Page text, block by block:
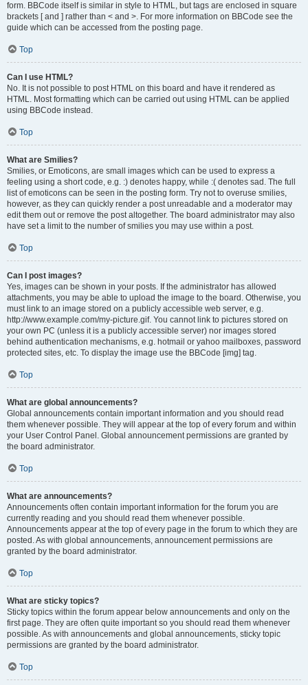
form. BBCode itself is similar in style to HTML, but tags are enclosed in square
brackets [ and ] rather than < and >. For more information on BBCode see the
guide which can be accessed from the posting page.
Top
Can I use HTML?
No. It is not possible to post HTML on this board and have it rendered as
HTML. Most formatting which can be carried out using HTML can be applied
using BBCode instead.
Top
What are Smilies?
Smilies, or Emoticons, are small images which can be used to express a
feeling using a short code, e.g. :) denotes happy, while :( denotes sad. The full
list of emoticons can be seen in the posting form. Try not to overuse smilies,
however, as they can quickly render a post unreadable and a moderator may
edit them out or remove the post altogether. The board administrator may also
have set a limit to the number of smilies you may use within a post.
Top
Can I post images?
Yes, images can be shown in your posts. If the administrator has allowed
attachments, you may be able to upload the image to the board. Otherwise, you
must link to an image stored on a publicly accessible web server, e.g.
http://www.example.com/my-picture.gif. You cannot link to pictures stored on
your own PC (unless it is a publicly accessible server) nor images stored
behind authentication mechanisms, e.g. hotmail or yahoo mailboxes, password
protected sites, etc. To display the image use the BBCode [img] tag.
Top
What are global announcements?
Global announcements contain important information and you should read
them whenever possible. They will appear at the top of every forum and within
your User Control Panel. Global announcement permissions are granted by
the board administrator.
Top
What are announcements?
Announcements often contain important information for the forum you are
currently reading and you should read them whenever possible.
Announcements appear at the top of every page in the forum to which they are
posted. As with global announcements, announcement permissions are
granted by the board administrator.
Top
What are sticky topics?
Sticky topics within the forum appear below announcements and only on the
first page. They are often quite important so you should read them whenever
possible. As with announcements and global announcements, sticky topic
permissions are granted by the board administrator.
Top